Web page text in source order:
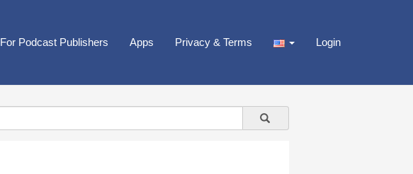
For Podcast Publishers Apps Privacy & Terms Login